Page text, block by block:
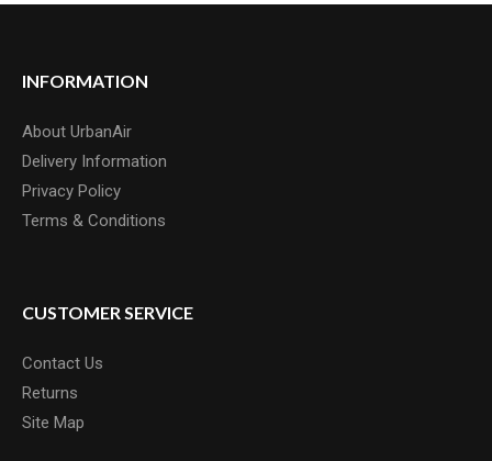
INFORMATION
About UrbanAir
Delivery Information
Privacy Policy
Terms & Conditions
CUSTOMER SERVICE
Contact Us
Returns
Site Map